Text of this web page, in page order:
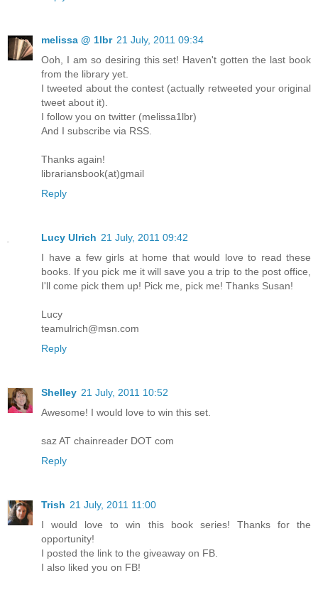
melissa @ 1lbr 21 July, 2011 09:34
Ooh, I am so desiring this set! Haven't gotten the last book
from the library yet.
I tweeted about the contest (actually retweeted your original
tweet about it).
I follow you on twitter (melissa1lbr)
And I subscribe via RSS.
Thanks again!
librariansbook(at)gmail
Reply
Lucy Ulrich 21 July, 2011 09:42
I have a few girls at home that would love to read these
books. If you pick me it will save you a trip to the post office,
I'll come pick them up! Pick me, pick me! Thanks Susan!
Lucy
teamulrich@msn.com
Reply
Shelley 21 July, 2011 10:52
Awesome! I would love to win this set.
saz AT chainreader DOT com
Reply
Trish 21 July, 2011 11:00
I would love to win this book series! Thanks for the
opportunity!
I posted the link to the giveaway on FB.
I also liked you on FB!